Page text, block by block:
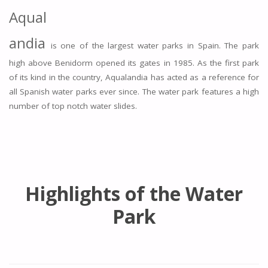
Aqual
andia
is one of the largest water parks in Spain. The park
high above Benidorm opened its gates in 1985. As the first park
of its kind in the country, Aqualandia has acted as a reference for
all Spanish water parks ever since. The water park features a high
number of top notch water slides.
Highlights of the Water
Park